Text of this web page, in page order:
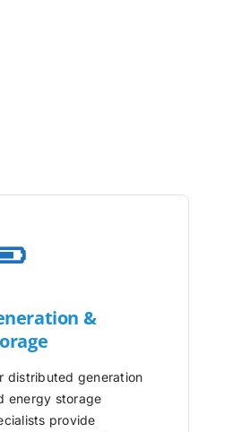
&
distributed generation
energy storage
provide